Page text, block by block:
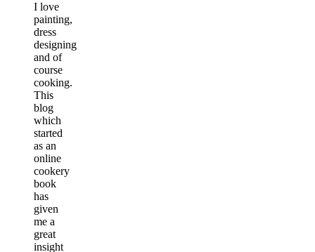
I love
painting,
dress
designing
and of
course
cooking.
This
blog
which
started
as an
online
cookery
book
has
given
me a
great
insight